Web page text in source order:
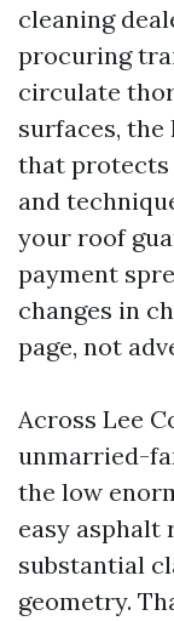
cleaning
procuring
circulate
surfaces,
that protects
and
your roof
payment
changes in
page, not
Across Lee
unmarried-
the low
easy asphalt
substantial
geometry.